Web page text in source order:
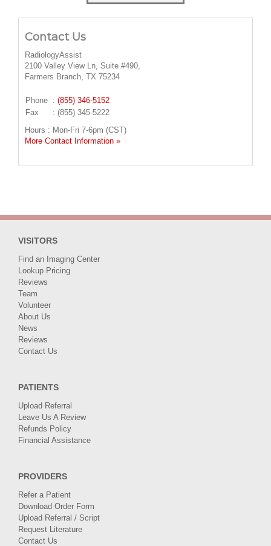
Contact Us
RadiologyAssist
2100 Valley View Ln, Suite #490,
Farmers Branch, TX 75234
Phone : (855) 346-5152
Fax
: (855) 345-5222
Hours : Mon-Fri 7-6pm (CST)
More Contact Information »
VISITORS
Find an Imaging Center
Lookup Pricing
Reviews
Team
Volunteer
About Us
News
Reviews
Contact Us
PATIENTS
Upload Referral
Leave Us A Review
Refunds Policy
Financial Assistance
PROVIDERS
Refer a Patient
Download Order Form
Upload Referral / Script
Request Literature
Contact Us